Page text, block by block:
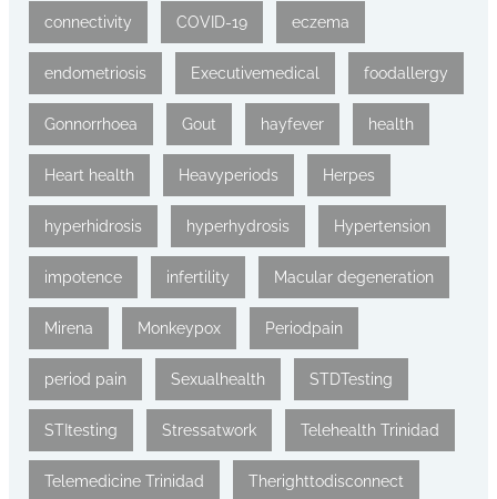
connectivity COVID-19 eczema
endometriosis Executivemedical foodallergy
Gonnorrhoea Gout hayfever health
Heart health Heavyperiods Herpes
hyperhidrosis hyperhydrosis Hypertension
impotence infertility Macular degeneration
Mirena Monkeypox Periodpain
period pain Sexualhealth STDTesting
STItesting Stressatwork Telehealth Trinidad
Telemedicine Trinidad Therighttodisconnect